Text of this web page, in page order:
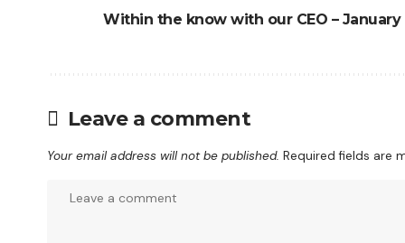
Within the know with our CEO – January
Leave a comment
Your email address will not be published. Required fields are